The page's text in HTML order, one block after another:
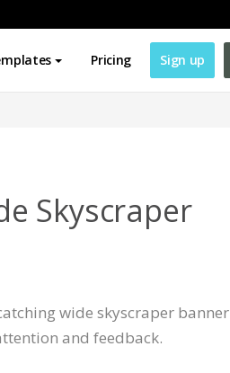
Pricing Sign up
Skyscraper
wide skyscraper banner
and feedback.